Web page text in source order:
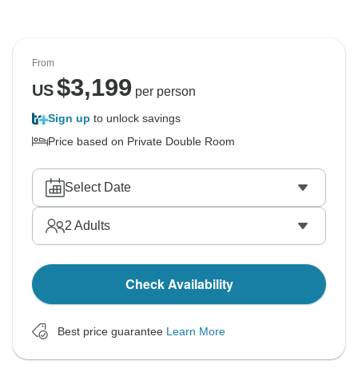
From
US$3,199 per person
Sign up to unlock savings
Price based on Private Double Room
Select Date
2 Adults
Check Availability
Best price guarantee Learn More